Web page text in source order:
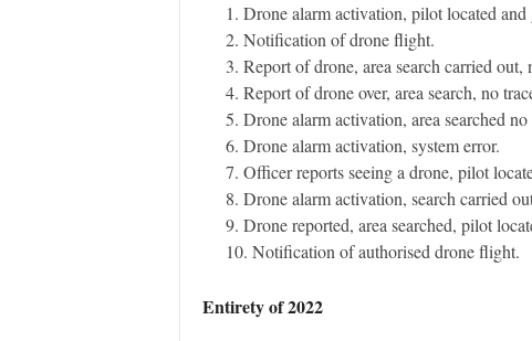
Drone alarm activation, pilot located
Notification of drone flight.
Report of drone, area search carried
Report of drone over, area search, no
Drone alarm activation, area searched
Drone alarm activation, system error.
Officer reports seeing a drone, pilot
Drone alarm activation, search carried
Drone reported, area searched, pilot
Notification of authorised drone flight.
Entirety of 2022